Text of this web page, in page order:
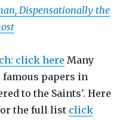
Dispensationally the
click here Many
famous papers in
to the Saints'. Here
the full list click